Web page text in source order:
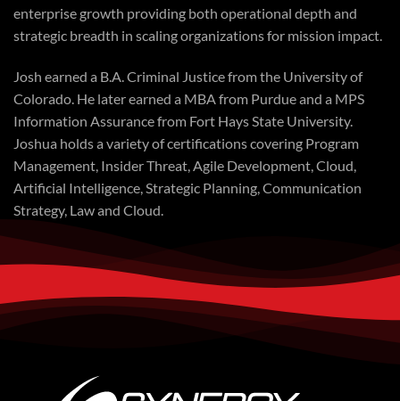
enterprise growth providing both operational depth and
strategic breadth in scaling organizations for mission impact.
Josh earned a B.A. Criminal Justice from the University of
Colorado. He later earned a MBA from Purdue and a MPS
Information Assurance from Fort Hays State University.
Joshua holds a variety of certifications covering Program
Management, Insider Threat, Agile Development, Cloud,
Artificial Intelligence, Strategic Planning, Communication
Strategy, Law and Cloud.